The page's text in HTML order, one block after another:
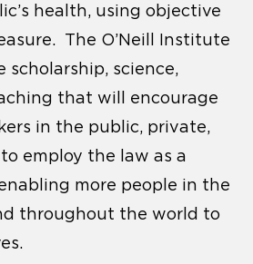
health, using objective
The O’Neill Institute
scholarship, science,
that will encourage
in the public, private,
employ the law as a
more people in the
throughout the world to